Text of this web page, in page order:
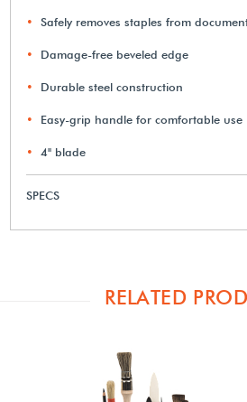
Safely removes staples from
Damage-free beveled edge
Durable steel construction
Easy-grip handle for comfortable use
4" blade
SPECS
RELATED